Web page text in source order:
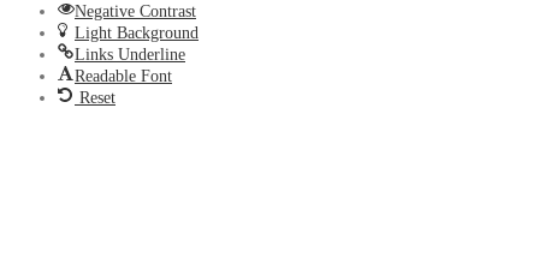
Negative Contrast
Light Background
Links Underline
Readable Font
Reset